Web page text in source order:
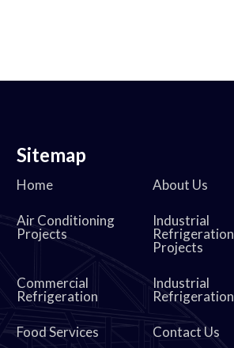
Sitemap
Home About Us
Air Conditioning
Projects
Industrial
Refrigeration
Projects
Commercial
Refrigeration
Industrial
Refrigeration
Food Services Contact Us